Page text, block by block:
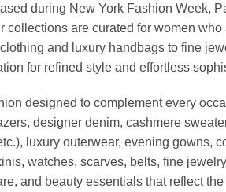
during New York Fashion Week,
collections are curated for women
and luxury handbags to fine
for refined style and effortless
designed to complement every
designer denim, cashmere
luxury outerwear, evening gowns,
watches, scarves, belts, fine
and beauty essentials that reflect